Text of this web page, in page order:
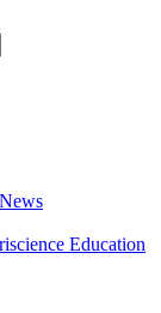
Education